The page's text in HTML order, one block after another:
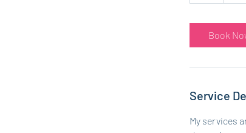
Book
Service
My services